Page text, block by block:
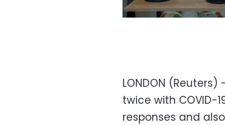
LONDON
twice with COVID-
responses and